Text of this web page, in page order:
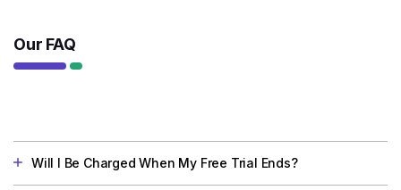
Our FAQ
Will I Be Charged When My Free Trial Ends?